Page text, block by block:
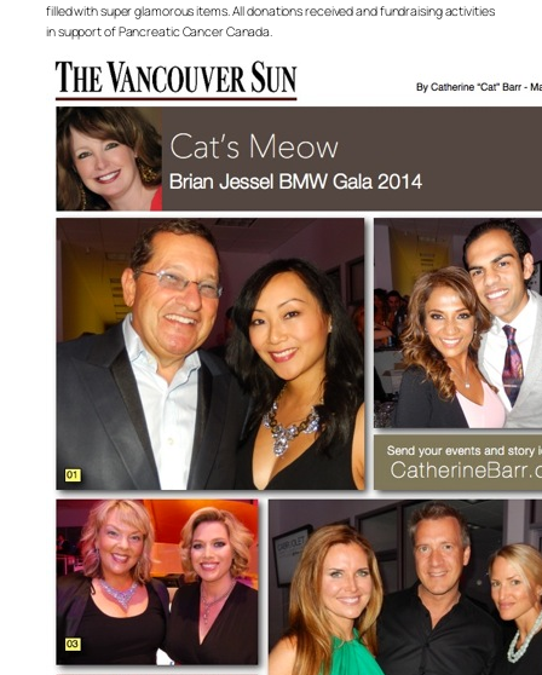
filled with super glamorous items. All donations received and fundraising activities
in support of Pancreatic Cancer Canada.